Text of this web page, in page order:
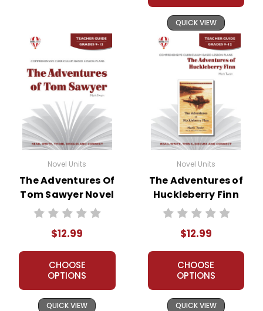
QUICK VIEW
Novel Units
The Adventures Of
Tom Sawyer Novel
Unit Teacher Guide
$12.99
CHOOSE
OPTIONS
QUICK VIEW
Novel Units
The Adventures of
Huckleberry Finn
Novel Unit Teacher
$12.99
CHOOSE
OPTIONS
QUICK VIEW